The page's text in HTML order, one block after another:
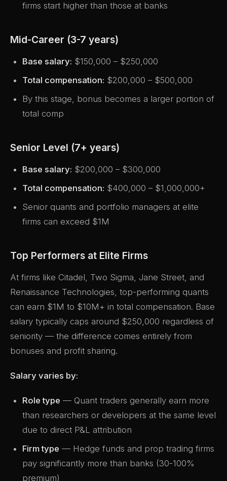
firms start higher than those at banks
Mid-Career (3-7 years)
Base salary: $150,000 – $250,000
Total compensation: $200,000 – $500,000
By this stage, bonus becomes a larger portion of
total comp
Senior Level (7+ years)
Base salary: $200,000 – $300,000
Total compensation: $400,000 – $1,000,000+
Senior quants and portfolio managers at elite
firms can exceed $1M
Top Performers at Elite Firms
At firms like Citadel, Two Sigma, Jane Street, and
Renaissance Technologies, top-performing quants
can earn $1M to $10M+ in total compensation. Base
salary typically caps around $250,000 regardless of
seniority — the difference comes entirely from
bonuses and profit sharing.
Salary varies by:
Role type — Quant traders generally earn more
than researchers or developers at the same level
due to direct P&L attribution
Firm type — Hedge funds and prop trading firms
pay significantly more than banks (30-100%
premium)